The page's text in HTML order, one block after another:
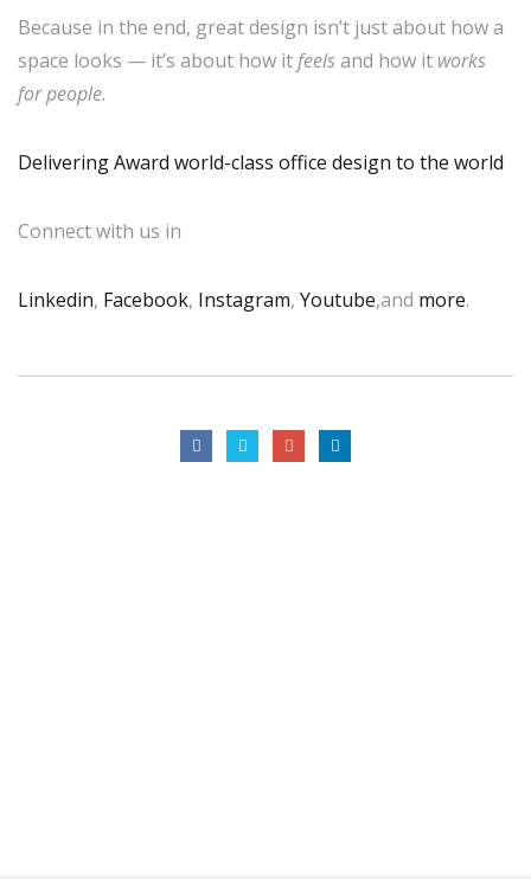
Because in the end, great design isn’t just about how a
space looks — it’s about how it feelsand how it works
for people.
Delivering Award world-class office design to the world
Connect with us in
Linkedin, Facebook, Instagram, Youtube,and more.